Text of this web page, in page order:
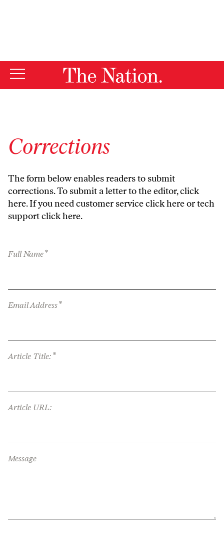
Corrections
The form below enables readers to submit
corrections. To submit a letter to the editor,click
here. If you need customer serviceclick hereor tech
supportclick here.
Full Name*
Email Address*
Article Title: *
Article URL:
Message